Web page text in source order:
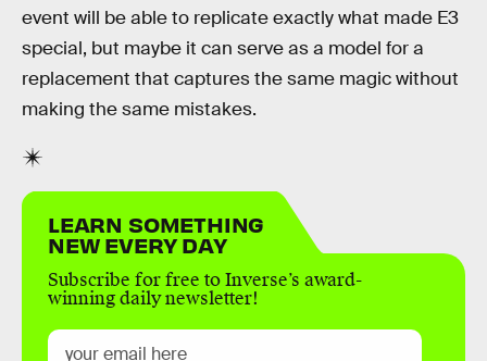
event will be able to replicate exactly what made E3
special, but maybe it can serve as a model for a
replacement that captures the same magic without
making the same mistakes.
LEARN SOMETHING
NEW EVERY DAY
Subscribe for free to Inverse’s award-
winning daily newsletter!